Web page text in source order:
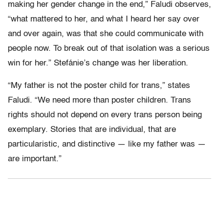
making her gender change in the end,” Faludi observes,
“what mattered to her, and what I heard her say over
and over again, was that she could communicate with
people now. To break out of that isolation was a serious
win for her.” Stefánie’s change was her liberation.
“My father is not the poster child for trans,” states
Faludi. “We need more than poster children. Trans
rights should not depend on every trans person being
exemplary. Stories that are individual, that are
particularistic, and distinctive — like my father was —
are important.”